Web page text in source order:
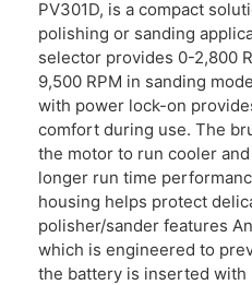
PV301D, is a compact
polishing or sanding
selector provides 0-2,800
9,500 RPM in sanding
with power lock-on
comfort during use. The
the motor to run cooler
longer run time
housing helps protect
polisher/sander features
which is engineered to
the battery is inserted